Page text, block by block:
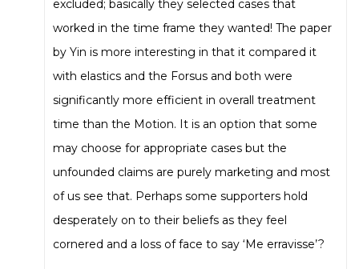
excluded; basically they selected cases that
worked in the time frame they wanted! The paper
by Yin is more interesting in that it compared it
with elastics and the Forsus and both were
significantly more efficient in overall treatment
time than the Motion. It is an option that some
may choose for appropriate cases but the
unfounded claims are purely marketing and most
of us see that. Perhaps some supporters hold
desperately on to their beliefs as they feel
cornered and a loss of face to say ‘Me erravisse’?